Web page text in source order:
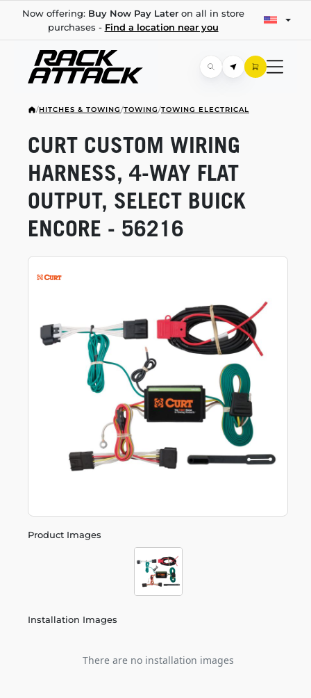
Now offering: Buy Now Pay Lateron all in store
purchases - Find a location near you
/HITCHES & TOWING/TOWING/TOWING ELECTRICAL
Product Images
Installation Images
There are no installation images
CURT CUSTOM WIRING
HARNESS, 4-WAY FLAT
OUTPUT, SELECT BUICK
ENCORE - 56216